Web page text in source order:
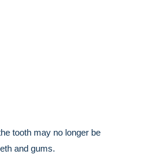
tooth may no longer be
and gums.